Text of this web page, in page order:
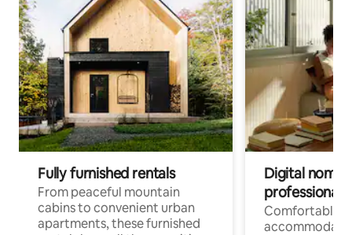
Fully furnished rentals
From peaceful mountain
cabins to convenient urban
apartments, these furnished
Digital
professionals
Comfortable